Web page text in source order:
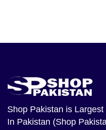
Shop Pakistan is
In Pakistan (Shop